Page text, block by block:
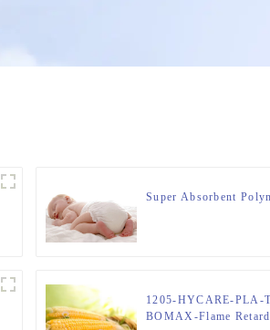
Super Absorbent
1205-HYCARE-PLA-
BOMAX-Flame